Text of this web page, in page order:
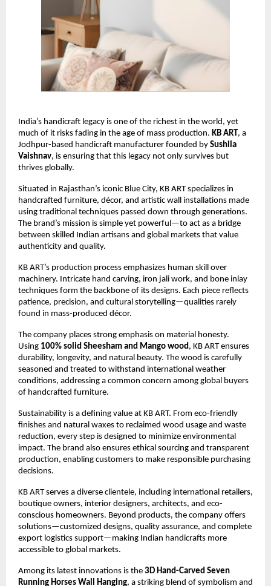
India’s handicraft legacy is one of the richest in the world, yet
much of it risks fading in the age of mass production. KB ART, a
Jodhpur-based handicraft manufacturer founded by Sushila
Vaishnav, is ensuring that this legacy not only survives but
thrives globally.
Situated in Rajasthan’s iconic Blue City, KB ART specializes in
handcrafted furniture, décor, and artistic wall installations made
using traditional techniques passed down through generations.
The brand’s mission is simple yet powerful—to act as a bridge
between skilled Indian artisans and global markets that value
authenticity and quality.
KB ART’s production process emphasizes human skill over
machinery. Intricate hand carving, iron jali work, and bone inlay
techniques form the backbone of its designs. Each piece reflects
patience, precision, and cultural storytelling—qualities rarely
found in mass-produced décor.
The company places strong emphasis on material honesty.
Using 100% solid Sheesham and Mango wood , KB ART ensures
durability, longevity, and natural beauty. The wood is carefully
seasoned and treated to withstand international weather
conditions, addressing a common concern among global buyers
of handcrafted furniture.
Sustainability is a defining value at KB ART. From eco-friendly
finishes and natural waxes to reclaimed wood usage and waste
reduction, every step is designed to minimize environmental
impact. The brand also ensures ethical sourcing and transparent
production, enabling customers to make responsible purchasing
decisions.
KB ART serves a diverse clientele, including international retailers,
boutique owners, interior designers, architects, and eco-
conscious homeowners. Beyond products, the company offers
solutions—customized designs, quality assurance, and complete
export logistics support—making Indian handicrafts more
accessible to global markets.
Among its latest innovations is the 3D Hand-Carved Seven
Running Horses Wall Hanging, a striking blend of symbolism and